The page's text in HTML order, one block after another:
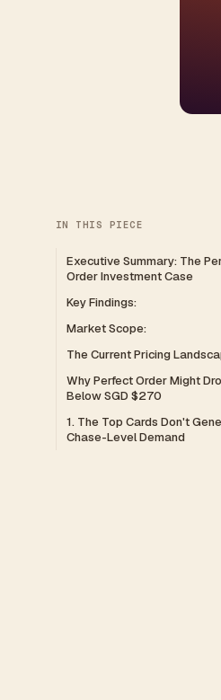
IN THIS PIECE
Executive Summary: The
Order Investment Case
Key Findings:
Market Scope:
The Current Pricing
Why Perfect Order Might
Below SGD $270
1. The Top Cards Don't
Chase-Level Demand